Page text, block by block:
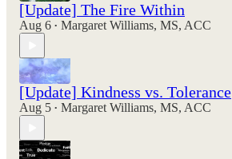
[Update] The Fire Within
Aug 6 • Margaret Williams, MS, ACC
[Update] Kindness vs. Tolerance
Aug 5 • Margaret Williams, MS, ACC